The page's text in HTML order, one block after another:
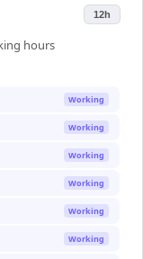
12h
hours
Working
Working
Working
Working
Working
Working